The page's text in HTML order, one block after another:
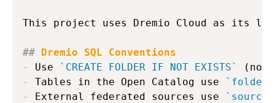
This project uses Dremio Cloud as its
## Dremio SQL Conventions
-
Use
`CREATE FOLDER IF NOT EXISTS`
-
Tables in the Open Catalog use
-
External federated sources use